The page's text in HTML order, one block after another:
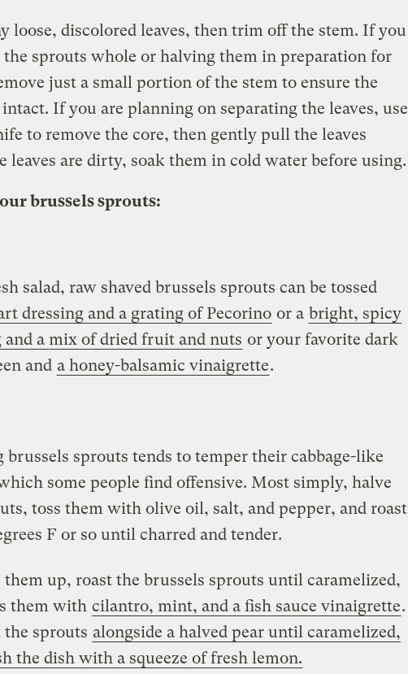
loose, discolored leaves, then trim off the stem. If you
the sprouts whole or halving them in preparation for
just a small portion of the stem to ensure the
intact. If you are planning on separating the leaves, use
to remove the core, then gently pull the leaves
leaves are dirty, soak them in cold water before using.
brussels sprouts:
salad, raw shaved brussels sprouts can be tossed
dressing and a grating of Pecorino or a bright, spicy
and a mix of dried fruit and nuts or your favorite dark
and a honey-balsamic vinaigrette.
brussels sprouts tends to temper their cabbage-like
some people find offensive. Most simply, halve
toss them with olive oil, salt, and pepper, and roast
F or so until charred and tender.
them up, roast the brussels sprouts until caramelized,
them with cilantro, mint, and a fish sauce vinaigrette.
the sprouts alongside a halved pear until caramelized,
the dish with a squeeze of fresh lemon.